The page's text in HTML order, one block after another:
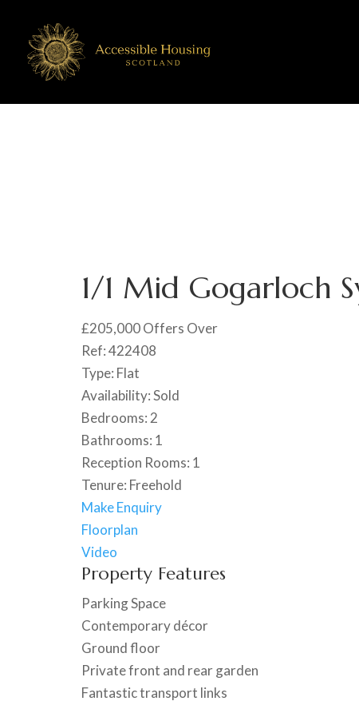
1/1 Mid Gogarloch
£205,000Offers Over
Ref:422408
Type: Flat
Availability:Sold
Bedrooms: 2
Bathrooms: 1
Reception Rooms: 1
Tenure: Freehold
Make Enquiry
Floorplan
Video
Property Features
Parking Space
Contemporary décor
Ground floor
Private front and rear garden
Fantastic transport links